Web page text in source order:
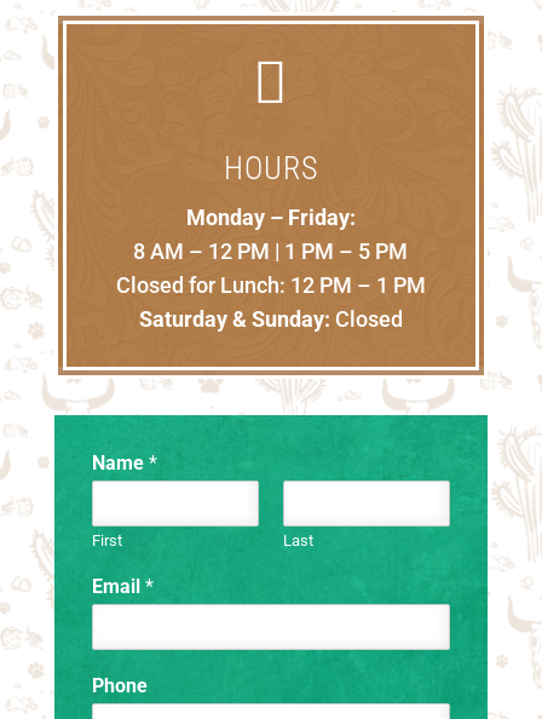

HOURS
Monday – Friday:
8 AM – 12 PM | 1 PM – 5 PM
Closed for Lunch: 12 PM – 1 PM
Saturday & Sunday: Closed
Name *
First Last
Email *
Phone